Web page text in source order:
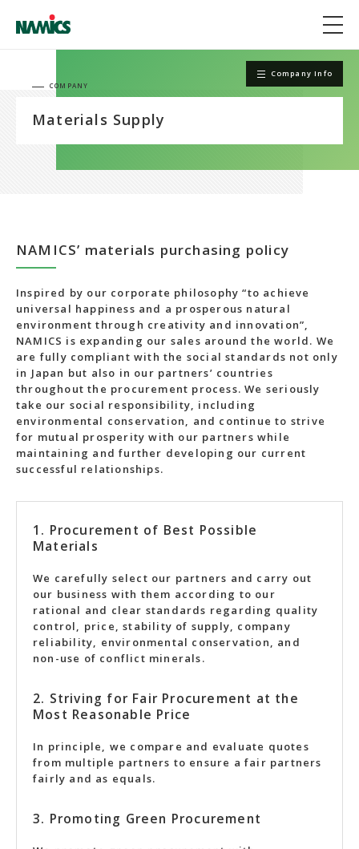
Company Info
COMPANY
Materials Supply
NAMICS’ materials purchasing policy
Inspired by our corporate philosophy “to achieve
universal happiness and a prosperous natural
environment through creativity and innovation”,
NAMICS is expanding our sales around the world. We
are fully compliant with the social standards not only
in Japan but also in our partners’ countries
throughout the procurement process. We seriously
take our social responsibility, including
environmental conservation, and continue to strive
for mutual prosperity with our partners while
maintaining and further developing our current
successful relationships.
1. Procurement of Best Possible
Materials
We carefully select our partners and carry out
our business with them according to our
rational and clear standards regarding quality
control, price, stability of supply, company
reliability, environmental conservation, and
non-use of conflict minerals.
2. Striving for Fair Procurement at the
Most Reasonable Price
In principle, we compare and evaluate quotes
from multiple partners to ensure a fair partners
fairly and as equals.
3. Promoting Green Procurement